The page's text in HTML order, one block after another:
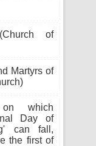
of
Martyrs of
which
Day of
can fall,
the first of